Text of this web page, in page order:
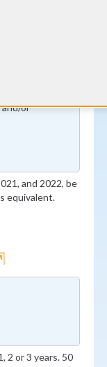
and/or
and 2022, be
equivalent.
2 or 3 years. 50